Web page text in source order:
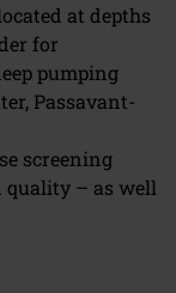
at depths
for
pumping
Passavant-
screening
– as well